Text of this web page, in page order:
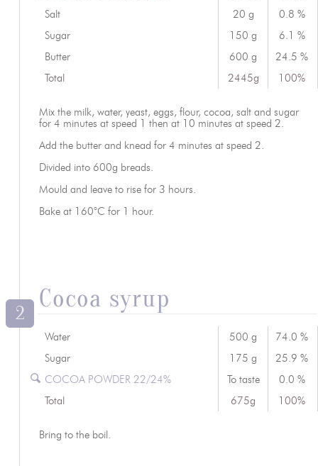
Salt
20 g
0.8 %
Sugar
150 g
6.1 %
Butter
600 g
24.5 %
Total
2445g 100%
Mix the milk, water, yeast, eggs, flour, cocoa, salt and sugar
for 4 minutes at speed 1 then at 10 minutes at speed 2.
Add the butter and knead for 4 minutes at speed 2.
Divided into 600g breads.
Mould and leave to rise for 3 hours.
Bake at 160°C for 1 hour.
Cocoa syrup
2
Water 500 g
74.0 %
Sugar
175 g
25.9 %
COCOA POWDER 22/24%
To taste
0.0 %
Total
675g 100%
Bring to the boil.